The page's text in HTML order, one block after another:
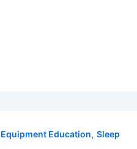
Equipment Education, Sleep